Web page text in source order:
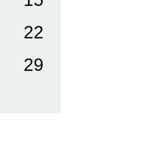
22
29